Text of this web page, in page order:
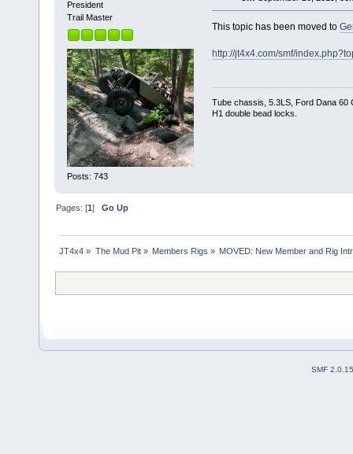
President
Trail Master
Posts: 743
This topic has been moved to
http://jt4x4.com/smf/
Tube chassis, 5.3LS, Ford Dana 60
H1 double bead locks.
Pages: [1]Go Up
JT4x4 » The Mud Pit» Members Rigs » MOVED: New Member and Rig
SMF 2.0.15